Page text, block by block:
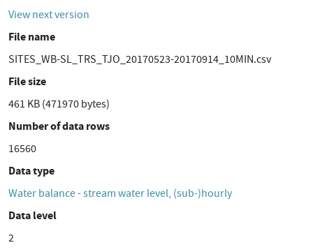
View next version
File name
SITES_WB-SL_TRS_TJO_20170523-20170914_10MIN.csv
File size
461 KB (471970 bytes)
Number of data rows
16560
Data type
Water balance - stream water level, (sub-)hourly
Data level
2